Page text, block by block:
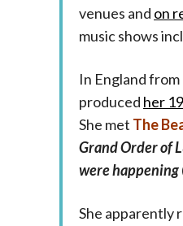
venues and on
music shows
In England from
produced her
She met The
Grand Order of
were happening
She apparently